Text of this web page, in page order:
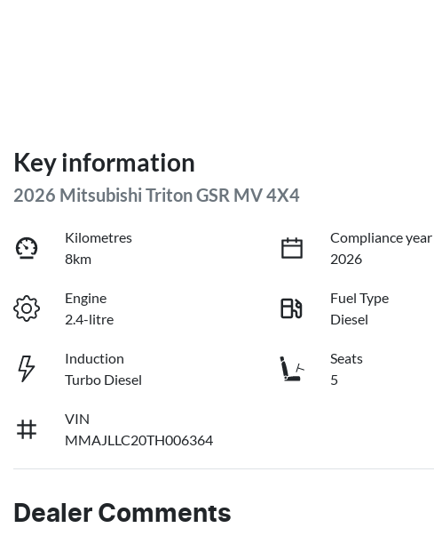
Key information
2026 Mitsubishi Triton GSR MV 4X4
Kilometres
8km
Compliance year
2026
Engine
2.4-litre
Fuel Type
Diesel
Induction
Turbo Diesel
Seats
5
VIN
MMAJLLC20TH006364
Dealer Comments